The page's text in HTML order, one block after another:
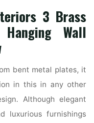
3 Brass
Wall
bent metal plates, it
in this in any other
Although elegant
luxurious furnishings